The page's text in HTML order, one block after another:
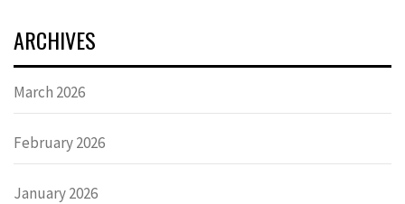
ARCHIVES
March 2026
February 2026
January 2026